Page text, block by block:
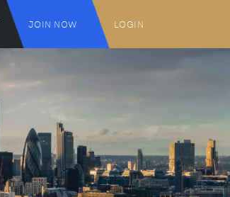
JOIN NOW LOGIN